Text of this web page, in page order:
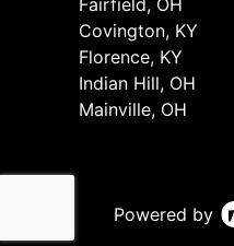
Covington, KY
Florence, KY
Indian Hill, OH
Mainville, OH
Powered by